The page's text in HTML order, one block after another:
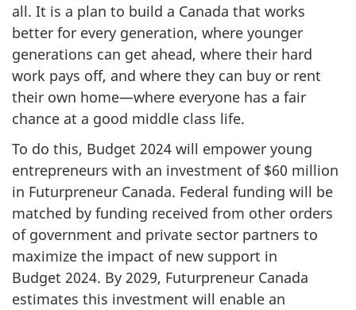
all. It is a plan to build a Canada that works
better for every generation, where younger
generations can get ahead, where their hard
work pays off, and where they can buy or rent
their own home—where everyone has a fair
chance at a good middle class life.
To do this, Budget 2024 will empower young
entrepreneurs with an investment of $60 million
in Futurpreneur Canada. Federal funding will be
matched by funding received from other orders
of government and private sector partners to
maximize the impact of new support in
Budget 2024. By 2029, Futurpreneur Canada
estimates this investment will enable an